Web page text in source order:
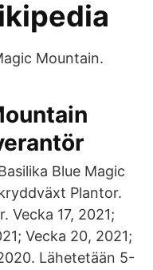
Mountain.
Blue Magic
Plantor.
Vecka 17, 2021;
Vecka 20, 2021;
Lähetetään 5-